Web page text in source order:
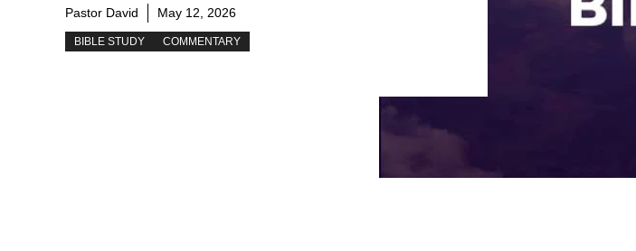
Pastor David May 12, 2026
BIBLE STUDY COMMENTARY